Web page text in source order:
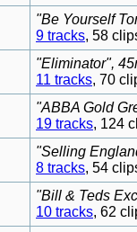
"Be Yourself
9 tracks, 58
"Eliminator",
11 tracks, 70
"ABBA Gold
19 tracks, 124
"Selling
8 tracks, 54
"Bill & Teds
10 tracks, 62